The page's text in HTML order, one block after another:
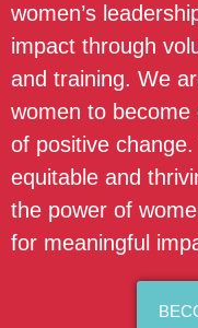
women’s
impact through
and training. We
women to
of positive
equitable and
the power of
for meaningful